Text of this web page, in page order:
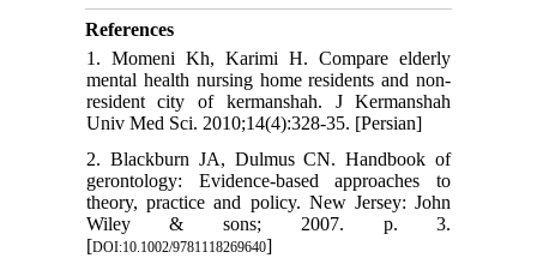
References
1. Momeni Kh, Karimi H. Compare elderly
mental health nursing home residents and non-
resident city of kermanshah. J Kermanshah
Univ Med Sci. 2010;14(4):328-35. [Persian]
2. Blackburn JA, Dulmus CN. Handbook of
gerontology: Evidence-based approaches to
theory, practice and policy. New Jersey: John
Wiley & sons; 2007. p. 3.
[DOI:10.1002/9781118269640]